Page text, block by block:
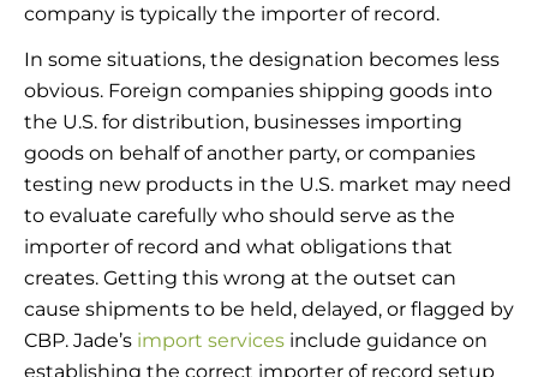
company is typically the importer of record.
In some situations, the designation becomes less
obvious. Foreign companies shipping goods into
the U.S. for distribution, businesses importing
goods on behalf of another party, or companies
testing new products in the U.S. market may need
to evaluate carefully who should serve as the
importer of record and what obligations that
creates. Getting this wrong at the outset can
cause shipments to be held, delayed, or flagged by
CBP. Jade’s import services include guidance on
establishing the correct importer of record setup